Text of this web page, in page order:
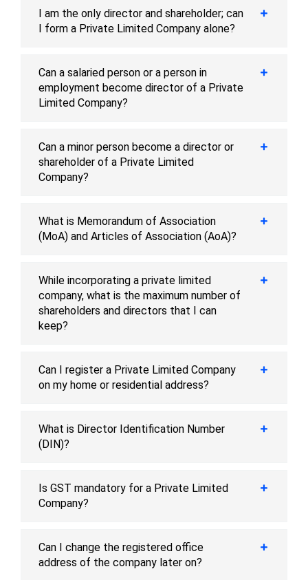
I am the only director and shareholder; can
I form a Private Limited Company alone?
Can a salaried person or a person in
employment become director of a Private
Limited Company?
Can a minor person become a director or
shareholder of a Private Limited
Company?
What is Memorandum of Association
(MoA) and Articles of Association (AoA)?
While incorporating a private limited
company, what is the maximum number of
shareholders and directors that I can
keep?
Can I register a Private Limited Company
on my home or residential address?
What is Director Identification Number
(DIN)?
Is GST mandatory for a Private Limited
Company?
Can I change the registered office
address of the company later on?